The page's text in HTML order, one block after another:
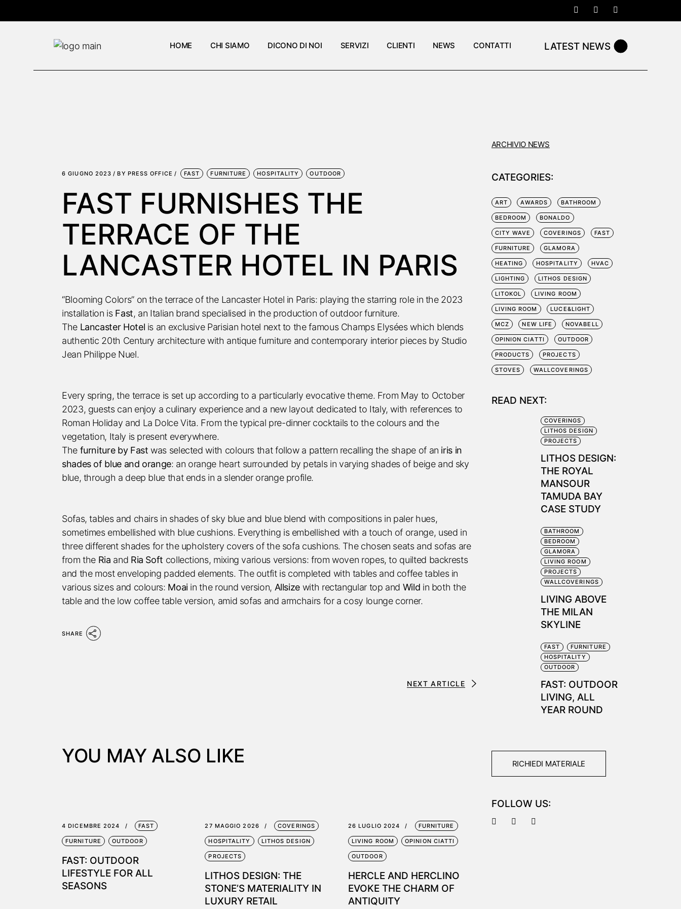
the
HOME CHI SIAMO DICONO DI NOI SERVIZI CLIENTI NEWS CONTATTI LATEST NEWS
6 GIUGNO 2023 BY PRESS OFFICE FAST FURNITURE HOSPITALITY OUTDOOR
FAST FURNISHES THE
TERRACE OF THE
LANCASTER HOTEL IN PARIS
“Blooming Colors” on the terrace of the Lancaster Hotel in Paris: playing the starring role in the 2023
installation is Fast, an Italian brand specialised in the production of outdoor furniture.
TheLancaster Hotel is an exclusive Parisian hotel next to the famous Champs Elysées which blends
authentic 20th Century architecture with antique furniture and contemporary interior pieces by Studio
Jean Philippe Nuel.
Every spring, the terrace is set up according to a particularly evocative theme. From May to October
2023, guests can enjoy a culinary experience and a new layout dedicated to Italy, with references to
Roman Holiday and La Dolce Vita. From the typical pre-dinner cocktails to the colours and the
vegetation, Italy is present everywhere.
The furniture by Fast was selected with colours that follow a pattern recalling the shape of an iris in
shades of blue and orange: an orange heart surrounded by petals in varying shades of beige and sky
blue, through a deep blue that ends in a slender orange profile.
Sofas, tables and chairs in shades of sky blue and blue blend with compositions in paler hues,
sometimes embellished with blue cushions. Everything is embellished with a touch of orange, used in
three different shades for the upholstery covers of the sofa cushions. The chosen seats and sofas are
from the Ria and Ria Soft collections, mixing various versions: from woven ropes, to quilted backrests
and the most enveloping padded elements. The outfit is completed with tables and coffee tables in
various sizes and colours: Moaiin the round version, Allsize with rectangular top and Wild in both the
table and the low coffee table version, amid sofas and armchairs for a cosy lounge corner.
SHARE
NEXT ARTICLE
YOU MAY ALSO LIKE
4 DICEMBRE 2024 FAST
FURNITURE OUTDOOR
FAST: OUTDOOR
LIFESTYLE FOR ALL
SEASONS
27 MAGGIO 2026 COVERINGS
HOSPITALITY LITHOS DESIGN
PROJECTS
LITHOS DESIGN: THE
STONE’S MATERIALITY IN
LUXURY RETAIL
26 LUGLIO 2024 FURNITURE
LIVING ROOM OPINION CIATTI
OUTDOOR
HERCLE AND HERCLINO
EVOKE THE CHARM OF
ANTIQUITY
ARCHIVIO NEWS
CATEGORIES:
ART AWARDS BATHROOM
BEDROOM BONALDO
CITY WAVE COVERINGS FAST
FURNITURE GLAMORA
HEATING HOSPITALITY HVAC
LIGHTING LITHOS DESIGN
LITOKOL LIVING ROOM
LIVING ROOM LUCE&LIGHT
MCZ NEW LIFE NOVABELL
OPINION CIATTI OUTDOOR
PRODUCTS PROJECTS
STOVES WALLCOVERINGS
READ NEXT:
COVERINGS
LITHOS DESIGN
PROJECTS
LITHOS DESIGN:
THE ROYAL
MANSOUR
TAMUDA BAY
CASE STUDY
BATHROOM
BEDROOM
GLAMORA
LIVING ROOM
PROJECTS
WALLCOVERINGS
LIVING ABOVE
THE MILAN
SKYLINE
FAST
FURNITURE
HOSPITALITY
OUTDOOR
FAST: OUTDOOR
LIVING, ALL
YEAR ROUND
RICHIEDI MATERIALE
FOLLOW US: